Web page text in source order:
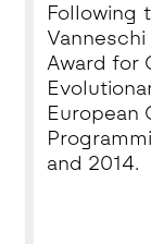
Following
Award for
European
and 2014.